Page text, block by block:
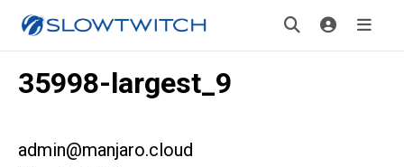
35998-largest_9
admin@manjaro.cloud